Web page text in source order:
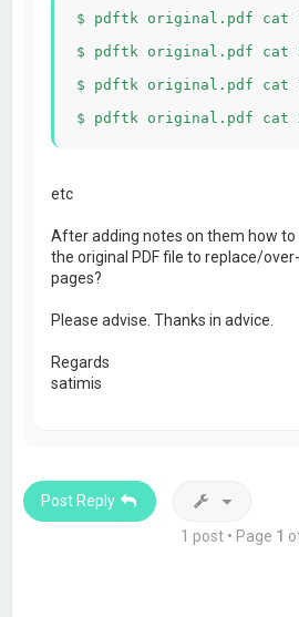
$ pdftk original.pdf cat
$ pdftk original.pdf cat
$ pdftk original.pdf cat
etc
After adding notes on them how
the original PDF file to replace/
pages?
Please advise. Thanks in advice.
Regards
satimis
Post Reply
1 post • Page 1